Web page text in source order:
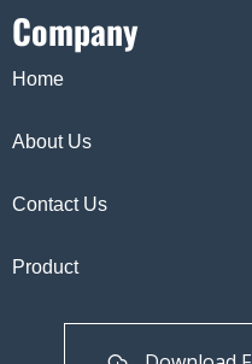
Company
Home
About Us
Contact Us
Product